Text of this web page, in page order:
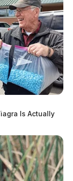
Is Actually